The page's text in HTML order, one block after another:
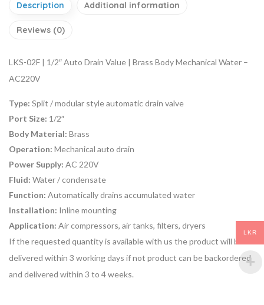
Description Additional information
Reviews (0)
LKS-02F | 1/2″ Auto Drain Value | Brass Body Mechanical Water –
AC220V
Type: Split / modular style automatic drain valve
Port Size: 1/2″
Body Material: Brass
Operation: Mechanical auto drain
Power Supply: AC 220V
Fluid: Water / condensate
Function: Automatically drains accumulated water
Installation: Inline mounting
Application: Air compressors, air tanks, filters, dryers
If the requested quantity is available with us the product will be
delivered within 3 working days if not product can be backordered
and delivered within 3 to 4 weeks.
LKR